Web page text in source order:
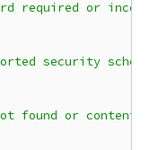
required or
security
found or content